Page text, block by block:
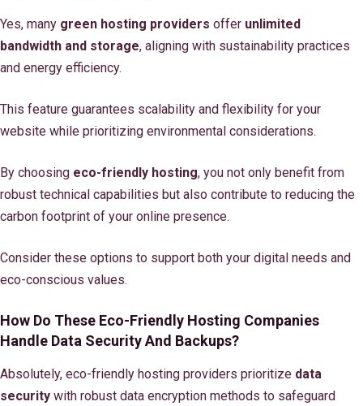
Yes, many green hosting providers offer unlimited
bandwidth and storage, aligning with sustainability practices
and energy efficiency.
This feature guarantees scalability and flexibility for your
website while prioritizing environmental considerations.
By choosing eco-friendly hosting, you not only benefit from
robust technical capabilities but also contribute to reducing the
carbon footprint of your online presence.
Consider these options to support both your digital needs and
eco-conscious values.
How Do These Eco-Friendly Hosting Companies
Handle Data Security And Backups?
Absolutely, eco-friendly hosting providers prioritize data
security with robust data encryption methods to safeguard